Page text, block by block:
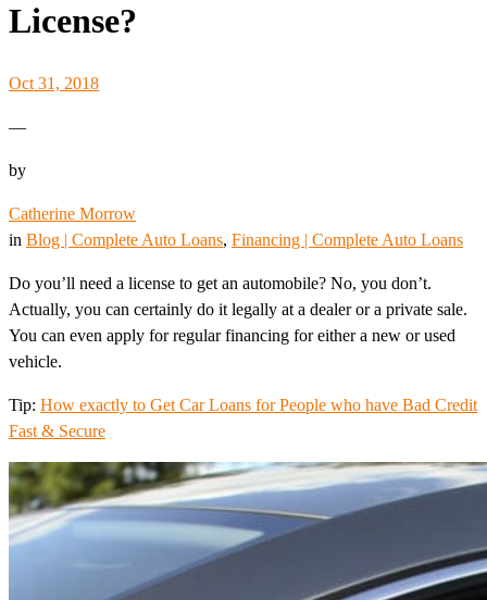
License?
Oct 31, 2018
—
by
Catherine Morrow
in Blog | Complete Auto Loans, Financing | Complete Auto Loans
Do you’ll need a license to get an automobile? No, you don’t.
Actually, you can certainly do it legally at a dealer or a private sale.
You can even apply for regular financing for either a new or used
vehicle.
Tip: How exactly to Get Car Loans for People who have Bad Credit
Fast & Secure